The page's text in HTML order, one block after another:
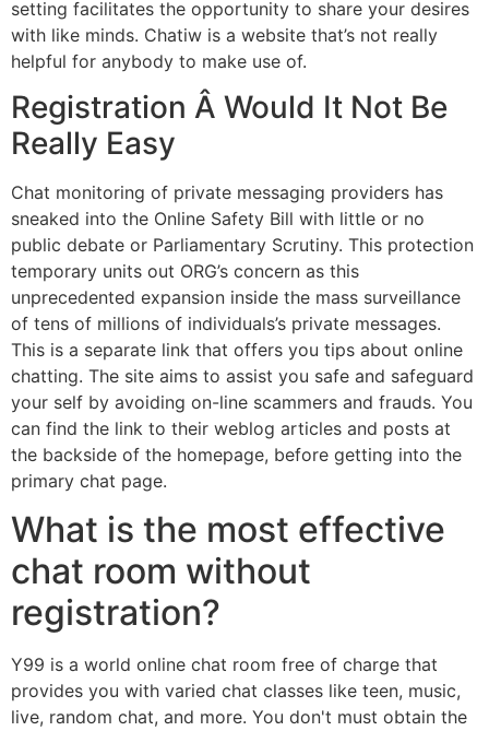
setting facilitates the opportunity to share your desires
with like minds. Chatiw is a website that’s not really
helpful for anybody to make use of.
Registration Â Would It Not Be
Really Easy
Chat monitoring of private messaging providers has
sneaked into the Online Safety Bill with little or no
public debate or Parliamentary Scrutiny. This protection
temporary units out ORG’s concern as this
unprecedented expansion inside the mass surveillance
of tens of millions of individuals’s private messages.
This is a separate link that offers you tips about online
chatting. The site aims to assist you safe and safeguard
your self by avoiding on-line scammers and frauds. You
can find the link to their weblog articles and posts at
the backside of the homepage, before getting into the
primary chat page.
What is the most effective
chat room without
registration?
Y99 is a world online chat room free of charge that
provides you with varied chat classes like teen, music,
live, random chat, and more. You don't must obtain the